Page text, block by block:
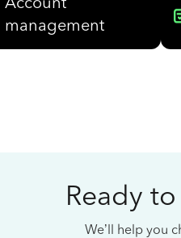
management
Ready
We’ll help you